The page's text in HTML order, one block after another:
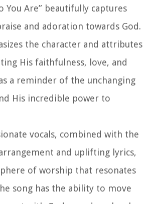
You Are” beautifully captures
and adoration towards God.
the character and attributes
His faithfulness, love, and
a reminder of the unchanging
His incredible power to
vocals, combined with the
arrangement and uplifting lyrics,
of worship that resonates
song has the ability to move